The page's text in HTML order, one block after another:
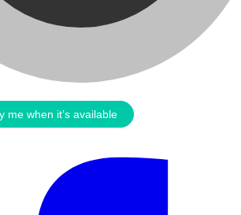
me when it’s available